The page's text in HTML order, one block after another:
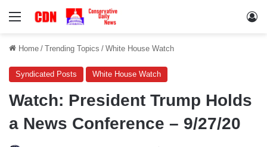
Menu
Home / Trending Topics / White House Watch
Syndicated Posts White House Watch
Watch: President Trump Holds
a News Conference – 9/27/20